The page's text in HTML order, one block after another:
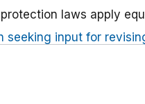
laws apply
seeking input for